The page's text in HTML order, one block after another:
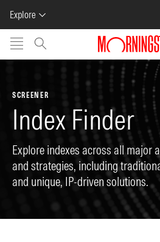
Explore
Skip to main content
SCREENER
Index Finder
Explore indexes across all major
and strategies, including
and unique, IP-driven solutions.